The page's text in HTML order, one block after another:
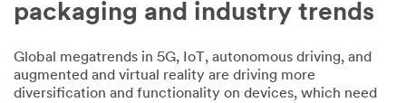
D NOW
packaging and industry trends
Global megatrends in 5G, IoT, autonomous driving, and
augmented and virtual reality are driving more
diversification and functionality on devices, which need